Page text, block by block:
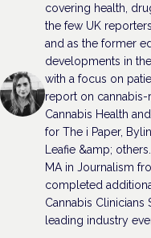
covering health,
the few UK
and as the former
developments in
with a focus on
report on
Cannabis Health
for The i Paper,
Leafie &amp;
MA in Journalism
completed
Cannabis Clinicians
leading industry